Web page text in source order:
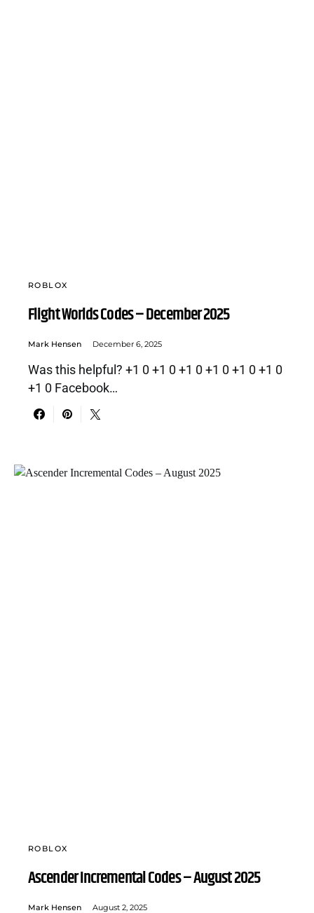
ROBLOX
Flight Worlds Codes – December 2025
Mark Hensen December 6, 2025
Was this helpful? +1 0 +1 0 +1 0 +1 0 +1 0 +1 0
+1 0 Facebook…
ROBLOX
Ascender Incremental Codes – August 2025
Mark Hensen August 2, 2025